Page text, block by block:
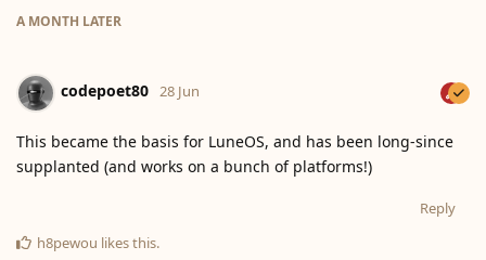
A MONTH LATER
codepoet80 28 Jun
This became the basis for LuneOS, and has been long-since
supplanted (and works on a bunch of platforms!)
Reply
h8pewou likes this.